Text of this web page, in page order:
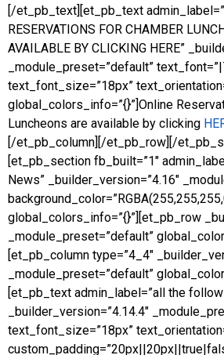
[/et_pb_text][et_pb_text
RESERVATIONS FOR CHAMBER
AVAILABLE BY CLICKING HERE”
_module_preset=”default”
text_font_size=”18px”
global_colors_info=”{}”]Online
Luncheons are available by clicking
[/et_pb_column][/et_pb_row][/
[et_pb_section fb_built=”1″
News” _builder_version=”4.16″
global_colors_info=”{}”][et_pb_row
_module_preset=”default”
[et_pb_column type=”4_4″
_module_preset=”default”
[et_pb_text admin_label=”all the
_builder_version=”4.14.4″
text_font_size=”18px”